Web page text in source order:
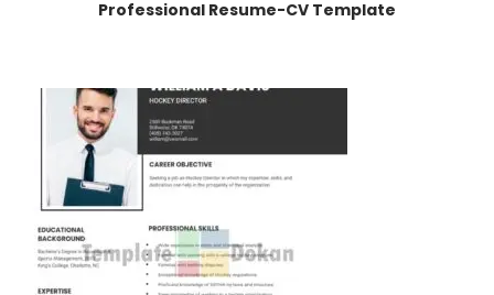
Professional Resume-CV Template